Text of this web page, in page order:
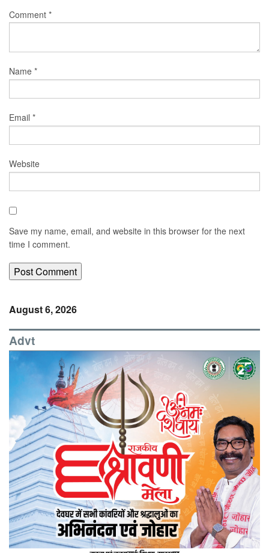
Comment *
Name *
Email *
Website
Save my name, email, and website in this browser for the next
time I comment.
August 6, 2026
Advt